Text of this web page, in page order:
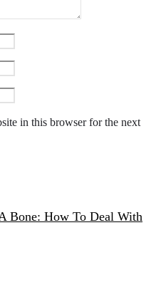
in this browser for the next
Bone: How To Deal With